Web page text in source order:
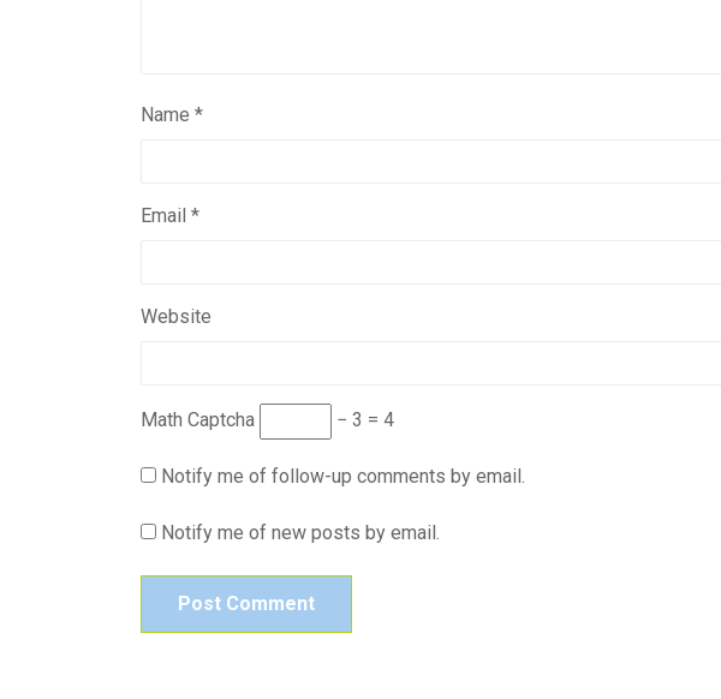
Name *
Email *
Website
Math Captcha − 3 = 4
Notify me of follow-up comments by email.
Notify me of new posts by email.